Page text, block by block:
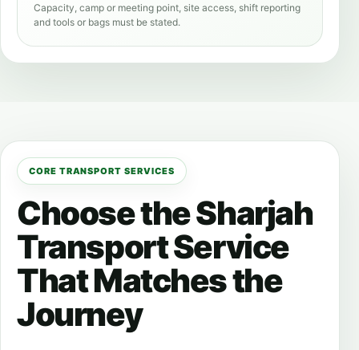
Capacity, camp or meeting point, site access, shift reporting
and tools or bags must be stated.
CORE TRANSPORT SERVICES
Choose the Sharjah
Transport Service
That Matches the
Journey